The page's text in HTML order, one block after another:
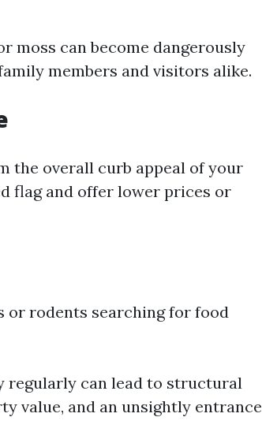
moss can become dangerously
members and visitors alike.
the overall curb appeal of your
flag and offer lower prices or
or rodents searching for food
regularly can lead to structural
value, and an unsightly entrance